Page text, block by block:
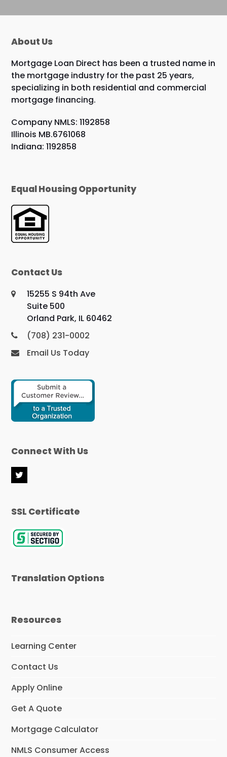
About Us
Mortgage Loan Direct has been a trusted name in
the mortgage industry for the past 25 years,
specializing in both residential and commercial
mortgage financing.
Company NMLS: 1192858
Illinois MB.6761068
Indiana: 1192858
Equal Housing Opportunity
Contact Us
15255 S 94th Ave
Suite 500
Orland Park, IL 60462
(708) 231-0002
Email Us Today
Connect With Us
T
w
t
r
SSL Certificate
Translation Options
Resources
Learning Center
Contact Us
Apply Online
Get A Quote
Mortgage Calculator
NMLS Consumer Access